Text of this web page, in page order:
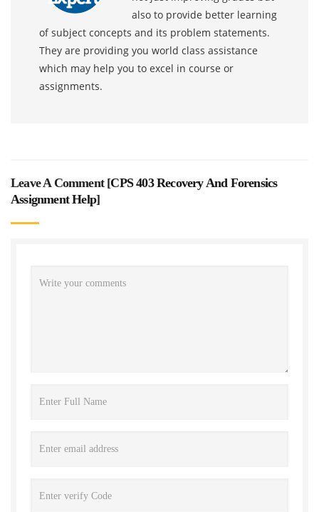
also to provide better learning
of subject concepts and its problem statements.
They are providing you world class assistance
which may help you to excel in course or
assignments.
Leave A Comment [CPS 403 Recovery And Forensics
Assignment Help]